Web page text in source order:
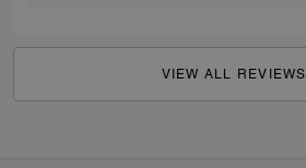
VIEW ALL REVIEWS